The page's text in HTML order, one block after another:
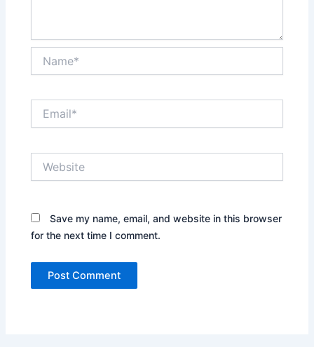
Save my name, email, and website in this browser
for the next time I comment.